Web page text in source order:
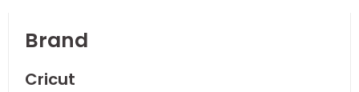
Brand
Cricut